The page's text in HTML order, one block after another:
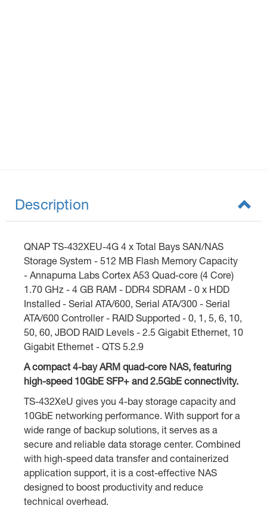
Description
QNAP TS-432XEU-4G 4 x Total Bays SAN/NAS
Storage System - 512 MB Flash Memory Capacity
- Annapurna Labs Cortex A53 Quad-core (4 Core)
1.70 GHz - 4 GB RAM - DDR4 SDRAM - 0 x HDD
Installed - Serial ATA/600, Serial ATA/300 - Serial
ATA/600 Controller - RAID Supported - 0, 1, 5, 6, 10,
50, 60, JBOD RAID Levels - 2.5 Gigabit Ethernet, 10
Gigabit Ethernet - QTS 5.2.9
A compact 4-bay ARM quad-core NAS, featuring
high-speed 10GbE SFP+ and 2.5GbE connectivity.
TS-432XeU gives you 4-bay storage capacity and
10GbE networking performance. With support for a
wide range of backup solutions, it serves as a
secure and reliable data storage center. Combined
with high-speed data transfer and containerized
application support, it is a cost-effective NAS
designed to boost productivity and reduce
technical overhead.